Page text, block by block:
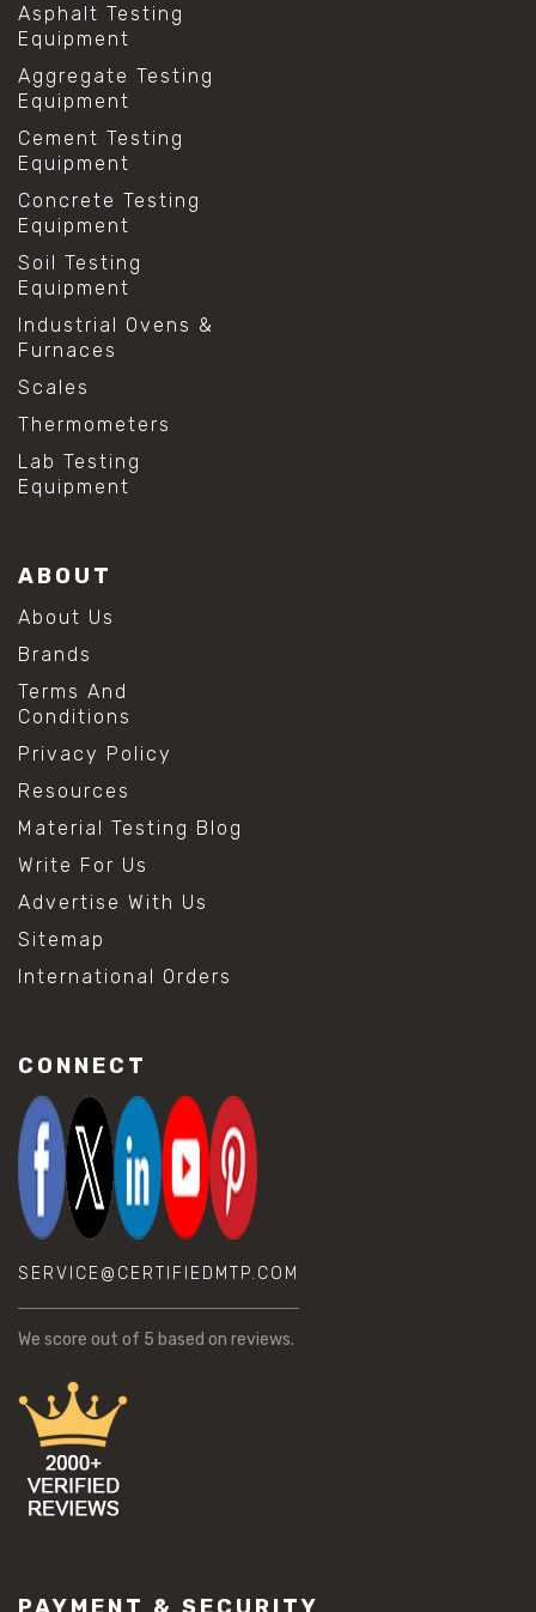
Asphalt Testing
Equipment
Aggregate Testing
Equipment
Cement Testing
Equipment
Concrete Testing
Equipment
Soil Testing
Equipment
Industrial Ovens &
Furnaces
Scales
Thermometers
Lab Testing
Equipment
ABOUT
About Us
Brands
Terms And
Conditions
Privacy Policy
Resources
Material Testing Blog
Write For Us
Advertise With Us
Sitemap
International Orders
CONNECT
SERVICE@CERTIFIEDMTP.COM
We score out of 5 based on reviews.